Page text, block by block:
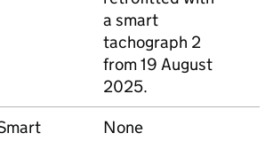
a smart
tachograph 2
from 19 August
2025.
None